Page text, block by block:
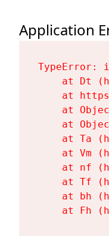
Application
TypeError:
at Dt
at
at
at
at Ta
at Vm
at nf
at Tf
at bh
at Fh